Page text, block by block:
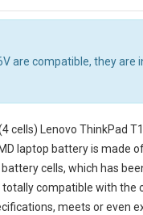
are compatible, they are
cells) Lenovo ThinkPad
laptop batteryis made
cells, which has
totally compatible with the
meets or even